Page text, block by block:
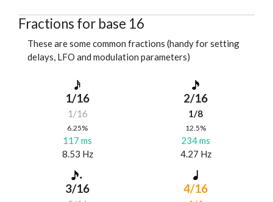
Fractions for base 16
These are some common fractions (handy for setting
delays, LFO and modulation parameters)
1/16
1/16
6.25%
117 ms
8.53 Hz
2/16
1/8
12.5%
234 ms
4.27 Hz
3/16 4/16